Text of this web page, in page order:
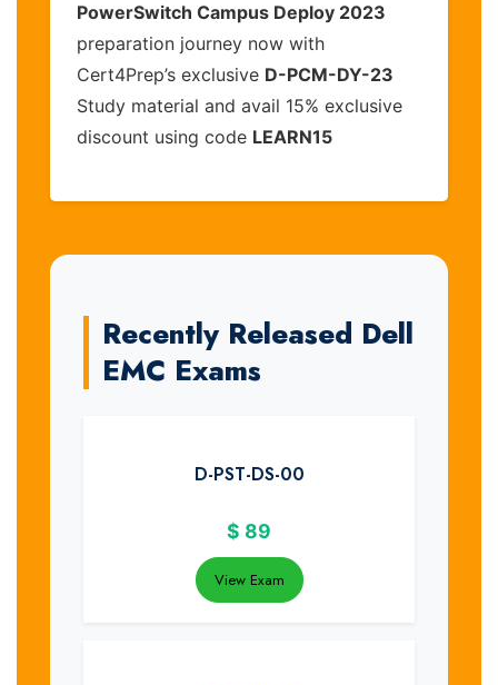
PowerSwitch Campus Deploy 2023
preparation journey now with
Cert4Prep’s exclusive D-PCM-DY-23
Study material and avail 15% exclusive
discount using code LEARN15
Recently Released Dell
EMC Exams
D-PST-DS-00
$ 89
View Exam